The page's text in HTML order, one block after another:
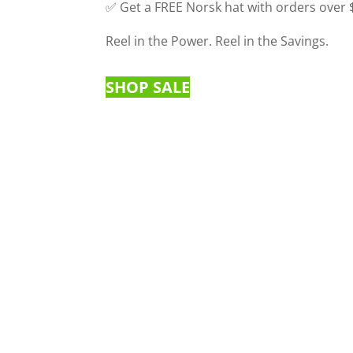
✅ Get a FREE Norsk hat with orders over
Reel in the Power. Reel in the Savings.
SHOP SALE